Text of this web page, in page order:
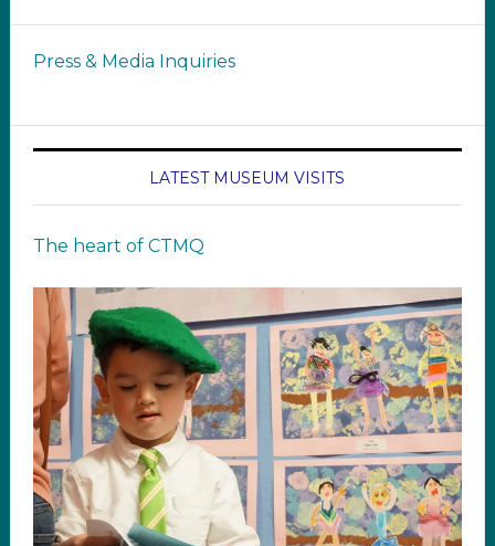
Press & Media Inquiries
LATEST MUSEUM VISITS
The heart of CTMQ